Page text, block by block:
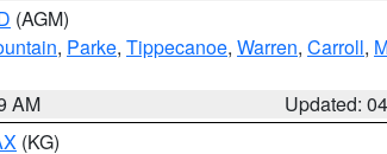
(AGM)
, Parke, Tippecanoe, Warren, Carroll,
AM
Updated:
(KG)